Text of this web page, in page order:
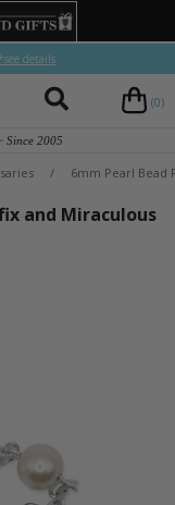
*see details
(0)
Since 2005
/ 6mm Pearl Bead
and Miraculous